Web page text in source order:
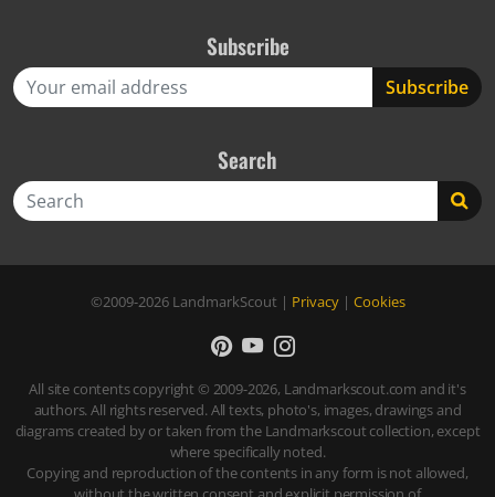
Subscribe
Search
©2009-2026 LandmarkScout | Privacy| Cookies
All site contents copyright © 2009-2026, Landmarkscout.com and it's
authors. All rights reserved. All texts, photo's, images, drawings and
diagrams created by or taken from the Landmarkscout collection, except
where specifically noted.
Copying and reproduction of the contents in any form is not allowed,